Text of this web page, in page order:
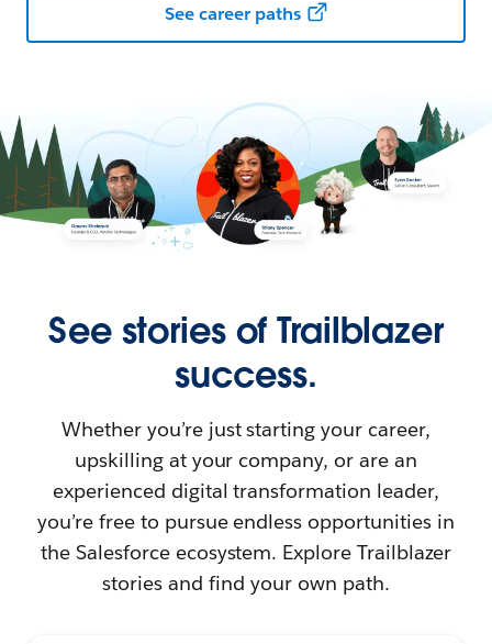
See career paths
See stories of Trailblazer
success.
Whether you’re just starting your career,
upskilling at your company, or are an
experienced digital transformation leader,
you’re free to pursue endless opportunities in
the Salesforce ecosystem. Explore Trailblazer
stories and find your own path.